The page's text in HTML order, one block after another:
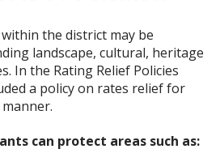
the district may be
landscape, cultural, heritage
In the Rating Relief Policies
a policy on rates relief for
can protect areas such as: